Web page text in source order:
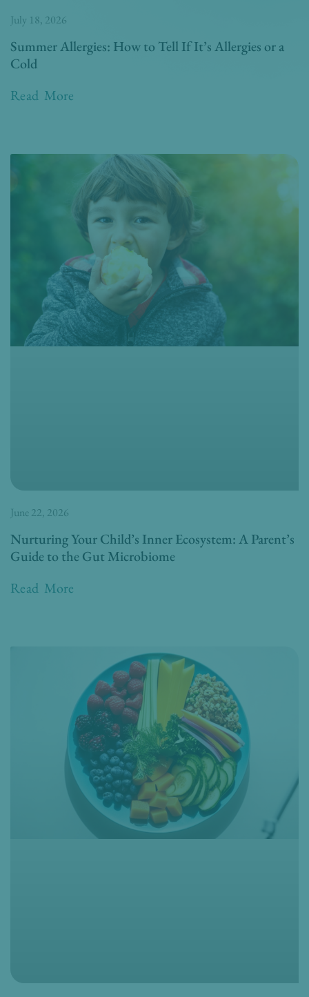
Summer Allergies: How to Tell If It’s Allergies or a
Cold
Read More
July 18, 2026
Nurturing Your Child’s Inner Ecosystem: A Parent’s
Guide to the Gut Microbiome
Read More
June 22, 2026